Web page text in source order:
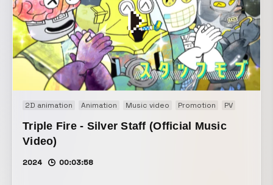
2D animation Animation Music video Promotion PV
Triple Fire - Silver Staff (Official Music
Video)
2024 00:03:58